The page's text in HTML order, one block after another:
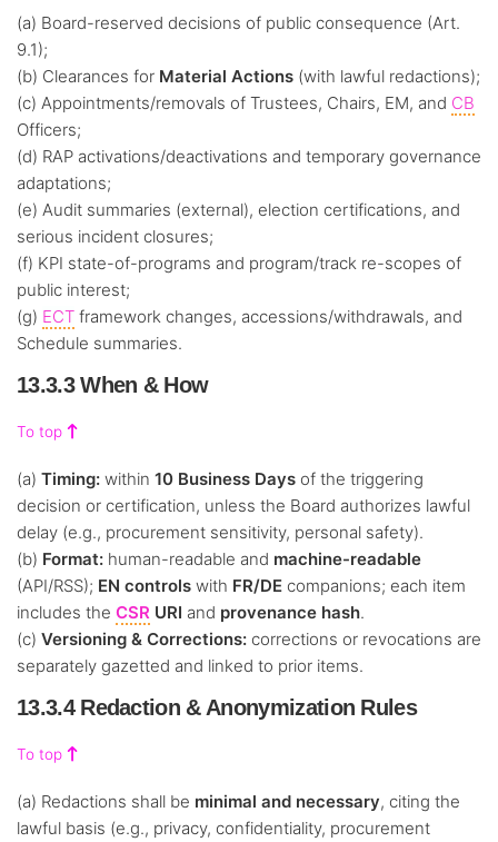
(a) Board-reserved decisions of public consequence (Art.
9.1);
(b) Clearances for Material Actions (with lawful redactions);
(c) Appointments/removals of Trustees, Chairs, EM, and CB
Officers;
(d) RAP activations/deactivations and temporary governance
adaptations;
(e) Audit summaries (external), election certifications, and
serious incident closures;
(f) KPI state-of-programs and program/track re-scopes of
public interest;
(g) ECT framework changes, accessions/withdrawals, and
Schedule summaries.
13.3.3 When & How
To top
(a) Timing: within 10 Business Days of the triggering
decision or certification, unless the Board authorizes lawful
delay (e.g., procurement sensitivity, personal safety).
(b) Format: human-readable and machine-readable
(API/RSS); EN controls with FR/DE companions; each item
includes the CSR URI and provenance hash.
(c) Versioning & Corrections: corrections or revocations are
separately gazetted and linked to prior items.
13.3.4 Redaction & Anonymization Rules
To top
(a) Redactions shall be minimal and necessary, citing the
lawful basis (e.g., privacy, confidentiality, procurement